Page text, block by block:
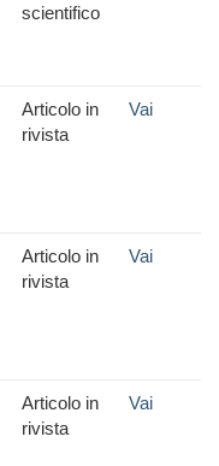
scientifico
Articolo in
rivista
Vai
Articolo in
rivista
Vai
Articolo in
rivista
Vai